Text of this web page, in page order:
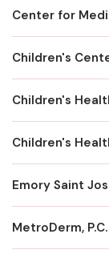
Center for
Children's
Children's
Emory Saint
MetroDerm, P.C.